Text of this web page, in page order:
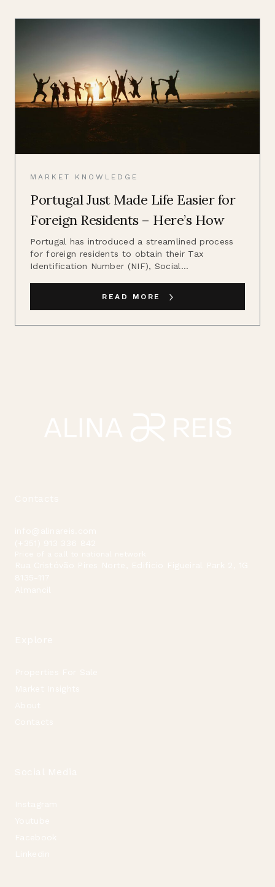
MARKET KNOWLEDGE
Portugal Just Made Life Easier for
Foreign Residents – Here’s How
Portugal has introduced a streamlined process
for foreign residents to obtain their Tax
Identification Number (NIF), Social...
READ MORE